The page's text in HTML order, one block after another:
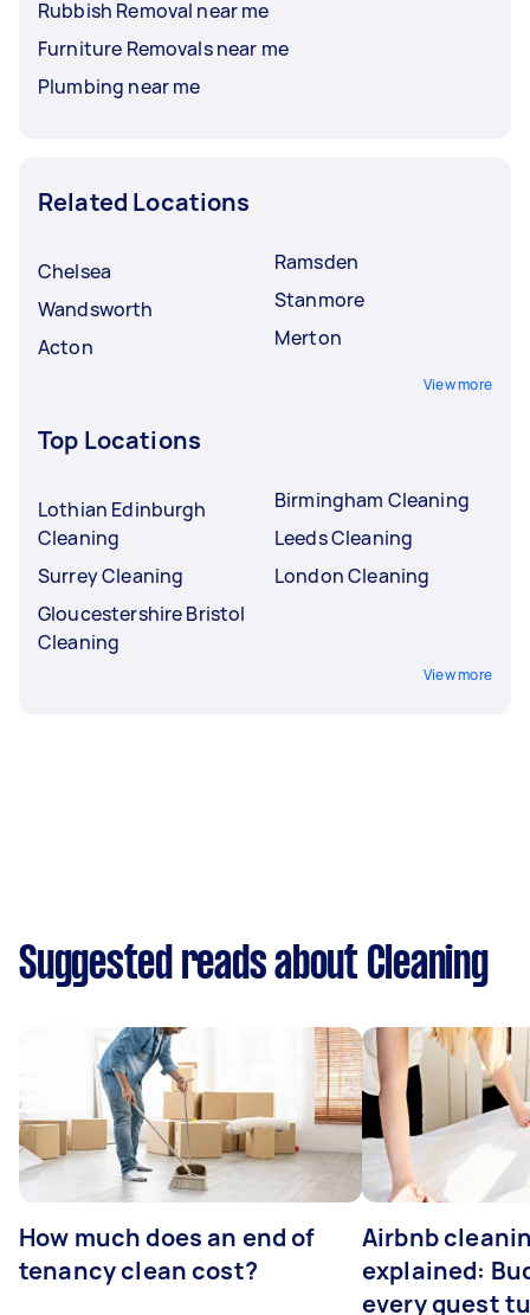
Rubbish Removal near me
Furniture Removals near me
Plumbing near me
Related Locations
Chelsea
Wandsworth
Acton
Ramsden
Stanmore
Merton
View more
Top Locations
Lothian Edinburgh
Cleaning
Surrey Cleaning
Gloucestershire Bristol
Cleaning
Birmingham Cleaning
Leeds Cleaning
London Cleaning
View more
Suggested reads about Cleaning
How much does an end of
tenancy clean cost?
Airbnb
explained:
every guest